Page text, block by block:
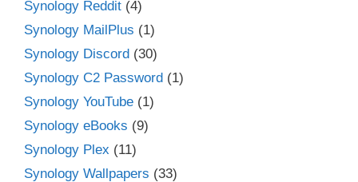
Synology Reddit (4)
Synology MailPlus (1)
Synology Discord (30)
Synology C2 Password (1)
Synology YouTube (1)
Synology eBooks (9)
Synology Plex (11)
Synology Wallpapers (33)